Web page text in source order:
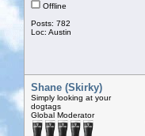
Offline
Posts: 782
Loc: Austin
Shane (Skirky)
Simply looking at your
dogtags
Global Moderator